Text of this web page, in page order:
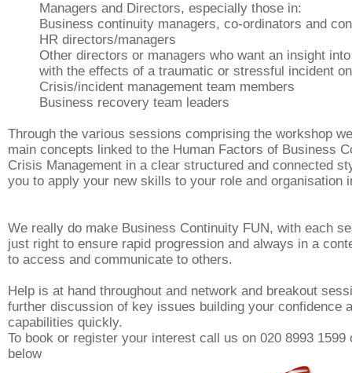
Managers and Directors, especially those in:
Business continuity managers, co-ordinators and
HR directors/managers
Other directors or managers who want an insight
with the effects of a traumatic or stressful incident
Crisis/incident management team members
Business recovery team leaders
Through the various sessions comprising the workshop
main concepts linked to the Human Factors of Business
Crisis Management in a clear structured and connected
you to apply your new skills to your role and organisation
We really do make Business Continuity FUN, with each
just right to ensure rapid progression and always in a
to access and communicate to others.
Help is at hand throughout and network and breakout
further discussion of key issues building your confidence
capabilities quickly.
To book or register your interest call us on 020 8993
below